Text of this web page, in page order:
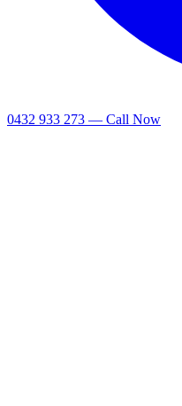
0432 933 273 — Call Now